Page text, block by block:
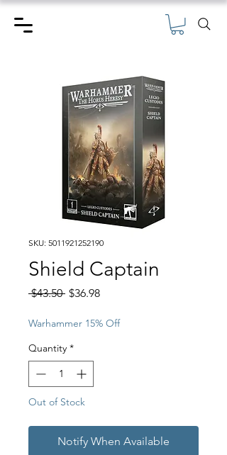
SKU: 5011921252190
Shield Captain
$43.50 Regular
$36.98Sale
Warhammer 15% Off
Quantity *
Out of Stock
Notify When Available